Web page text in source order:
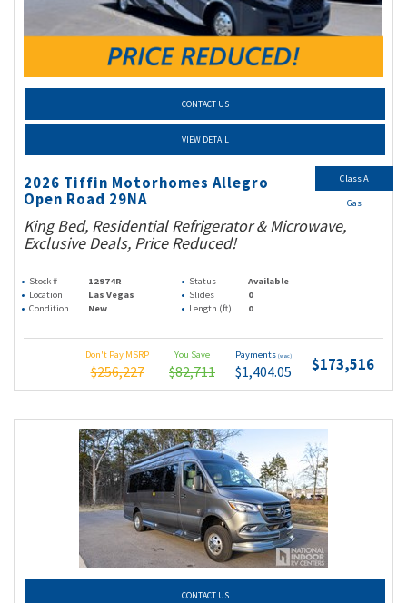
CONTACT US
VIEW DETAIL
2026 Tiffin Motorhomes Allegro
Open Road 29NA
King Bed, Residential Refrigerator & Microwave,
Exclusive Deals, Price Reduced!
Stock # 12974R Status
Available
Location
Las Vegas Slides
0
Condition
New Length (ft) 0
Don't Pay MSRP
$256,227
You Save
$82,711
Payments (wac)
$1,404.05 $173,516
Class A
Gas
CONTACT US